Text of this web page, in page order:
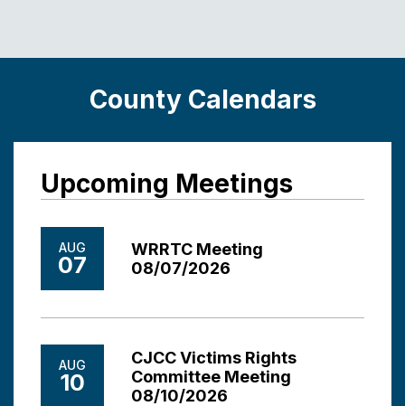
County Calendars
Upcoming Meetings
AUG
07
WRRTC Meeting
08/07/2026
AUG
10
CJCC Victims Rights
Committee Meeting
08/10/2026